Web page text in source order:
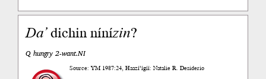
Da’dichin nínízin?
Q hungry 2-want.NI
Source: YM 1987:24, Haazí’ígíí: Natalie R. Desiderio